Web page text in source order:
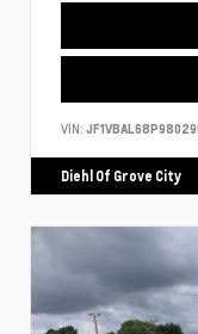
VIN:
Diehl Of Grove City